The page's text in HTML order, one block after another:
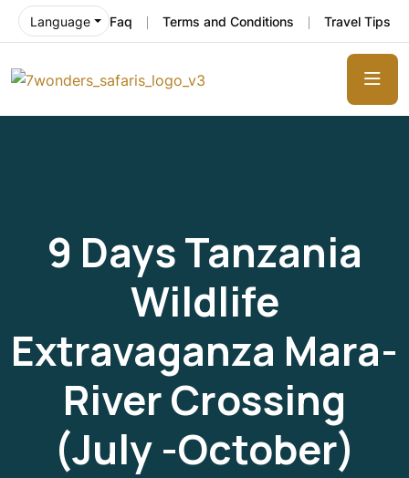
Language Faq Terms and Conditions Travel Tips
9 Days Tanzania
Wildlife
Extravaganza Mara-
River Crossing
(July -October)